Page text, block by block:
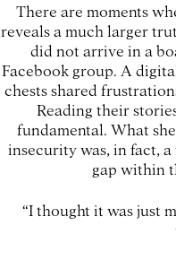
There are moments
reveals a much larger
did not arrive in a
Facebook group. A
chests shared
Reading their
fundamental. What
insecurity was, in fact,
gap within
“I thought it was just